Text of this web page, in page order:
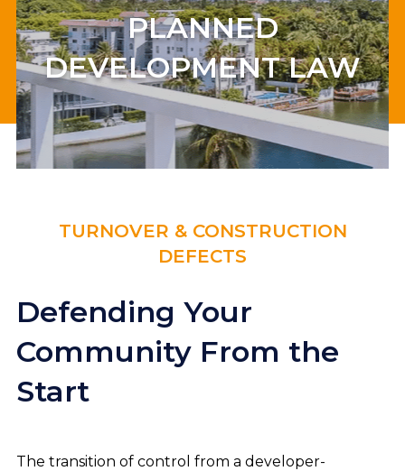
PLANNED
DEVELOPMENT LAW
TURNOVER & CONSTRUCTION
DEFECTS
Defending Your
Community From the
Start
The transition of control from a developer-